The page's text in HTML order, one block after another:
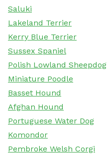
Saluki
Lakeland Terrier
Kerry Blue Terrier
Sussex Spaniel
Polish Lowland Sheepdog
Miniature Poodle
Basset Hound
Afghan Hound
Portuguese Water Dog
Komondor
Pembroke Welsh Corgi